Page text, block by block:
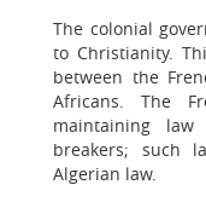
The colonial
to Christianity.
between the
Africans. The
maintaining
breakers; such
Algerian law.